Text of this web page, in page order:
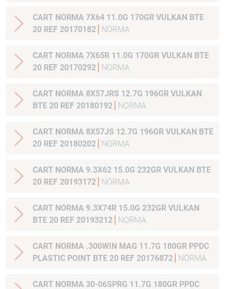
CART NORMA 7X64 11.0G 170GR VULKAN BTE
20 REF 20170182
NORMA
CART NORMA 7X65R 11.0G 170GR VULKAN BTE
20 REF 20170292
NORMA
CART NORMA 8X57JRS 12.7G 196GR VULKAN
BTE 20 REF 20180192
NORMA
CART NORMA 8X57JS 12.7G 196GR VULKAN BTE
20 REF 20180202
NORMA
CART NORMA 9.3X62 15.0G 232GR VULKAN BTE
20 REF 20193172
NORMA
CART NORMA 9.3X74R 15.0G 232GR VULKAN
BTE 20 REF 20193212
NORMA
CART NORMA .300WIN MAG 11.7G 180GR PPDC
PLASTIC POINT BTE 20 REF 20176872
NORMA
CART NORMA 30-06SPRG 11.7G 180GR PPDC